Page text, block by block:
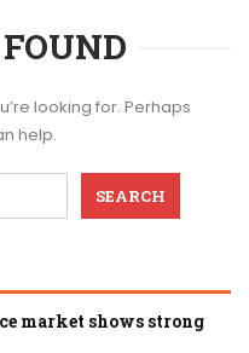
looking for. Perhaps
help.
market shows strong